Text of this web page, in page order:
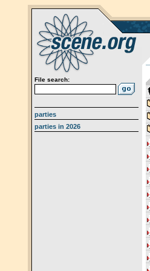
File search:
parties
parties in 2026